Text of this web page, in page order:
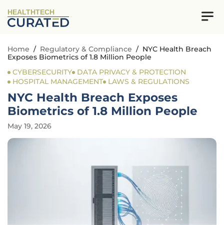
HEALTHTECH
Home / Regulatory & Compliance / NYC Health Breach
Exposes Biometrics of 1.8 Million People
CYBERSECURITY
DATA PRIVACY & PROTECTION
HOSPITAL MANAGEMENT
LAWS & REGULATIONS
NYC Health Breach Exposes
Biometrics of 1.8 Million People
May 19, 2026